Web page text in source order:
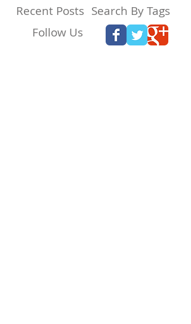
Recent Posts
Follow Us
Search By Tags